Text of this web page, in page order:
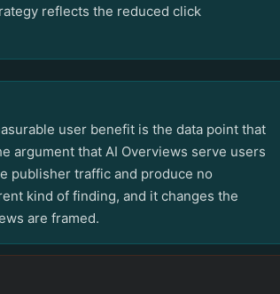
reflects the reduced click
user benefit is the data point that
argument that AI Overviews serve users
publisher traffic and produce no
kind of finding, and it changes the
are framed.